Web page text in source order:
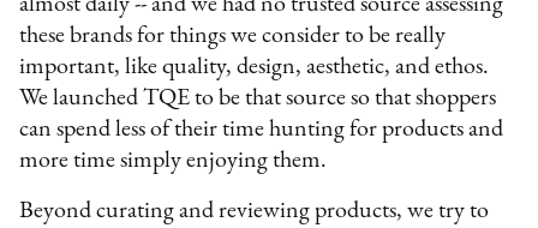
these brands for things we consider to be really
important, like quality, design, aesthetic, and ethos.
We launched TQE to be that source so that shoppers
can spend less of their time hunting for products and
more time simply enjoying them.
Beyond curating and reviewing products, we try to